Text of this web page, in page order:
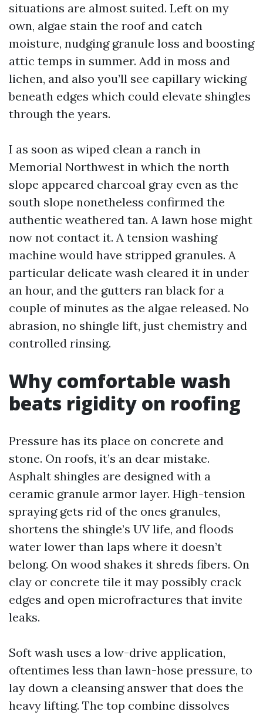
situations are almost suited. Left on my
own, algae stain the roof and catch
moisture, nudging granule loss and boosting
attic temps in summer. Add in moss and
lichen, and also you’ll see capillary wicking
beneath edges which could elevate shingles
through the years.
I as soon as wiped clean a ranch in
Memorial Northwest in which the north
slope appeared charcoal gray even as the
south slope nonetheless confirmed the
authentic weathered tan. A lawn hose might
now not contact it. A tension washing
machine would have stripped granules. A
particular delicate wash cleared it in under
an hour, and the gutters ran black for a
couple of minutes as the algae released. No
abrasion, no shingle lift, just chemistry and
controlled rinsing.
Why comfortable wash
beats rigidity on roofing
Pressure has its place on concrete and
stone. On roofs, it’s an dear mistake.
Asphalt shingles are designed with a
ceramic granule armor layer. High-tension
spraying gets rid of the ones granules,
shortens the shingle’s UV life, and floods
water lower than laps where it doesn’t
belong. On wood shakes it shreds fibers. On
clay or concrete tile it may possibly crack
edges and open microfractures that invite
leaks.
Soft wash uses a low-drive application,
oftentimes less than lawn-hose pressure, to
lay down a cleansing answer that does the
heavy lifting. The top combine dissolves